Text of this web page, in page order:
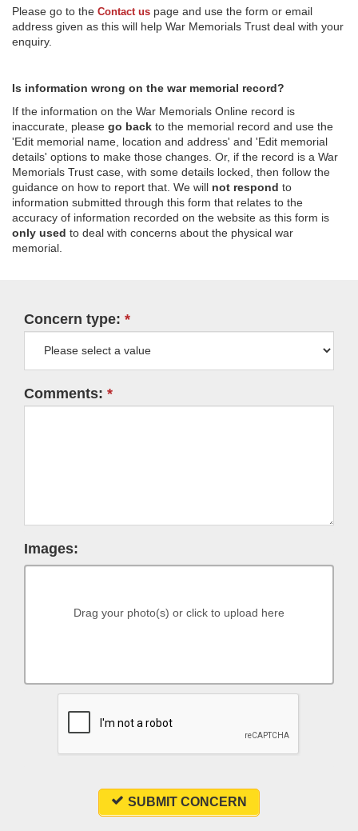
Please go to the Contact us page and use the form or email
address given as this will help War Memorials Trust deal with your
enquiry.
Is information wrong on the war memorial record?
If the information on the War Memorials Online record is
inaccurate, please go back to the memorial record and use the
'Edit memorial name, location and address' and 'Edit memorial
details' options to make those changes. Or, if the record is a War
Memorials Trust case, with some details locked, then follow the
guidance on how to report that. We will not respond to
information submitted through this form that relates to the
accuracy of information recorded on the website as this form is
only used to deal with concerns about the physical war
memorial.
Concern type:
Comments:
Images:
Drag your photo(s) or click to upload here
SUBMIT CONCERN